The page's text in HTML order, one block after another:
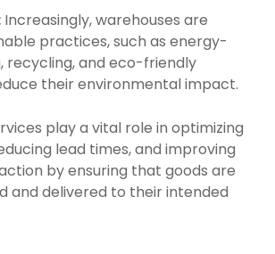
Increasingly, warehouses are
practices, such as energy-
recycling, and eco-friendly
their environmental impact.
play a vital role in optimizing
lead times, and improving
by ensuring that goods are
and delivered to their intended